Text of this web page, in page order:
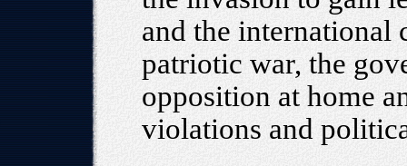
and the
patriotic war, the
opposition at home
violations and